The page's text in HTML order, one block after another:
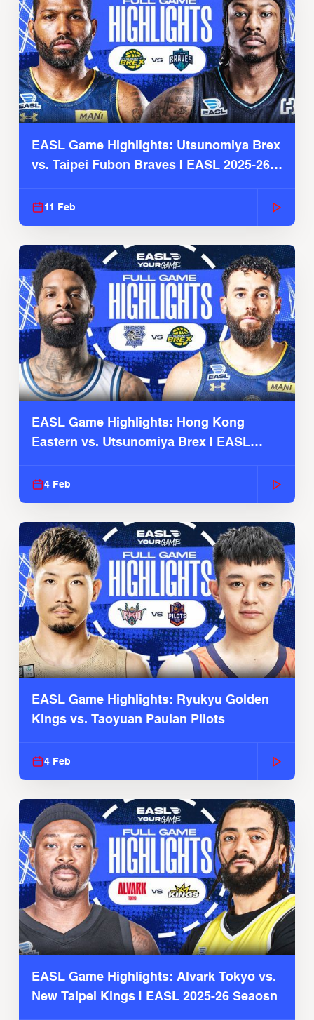
EASL Game Highlights: Utsunomiya Brex
vs. Taipei Fubon Braves | EASL 2025-26
11 Feb
EASL Game Highlights: Hong Kong
Eastern vs. Utsunomiya Brex | EASL
4 Feb
EASL Game Highlights: Ryukyu Golden
Kings vs. Taoyuan Pauian Pilots
4 Feb
EASL Game Highlights: Alvark Tokyo vs.
New Taipei Kings | EASL 2025-26 Seaosn